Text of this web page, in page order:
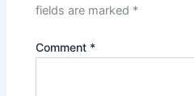
fields are marked *
Comment *